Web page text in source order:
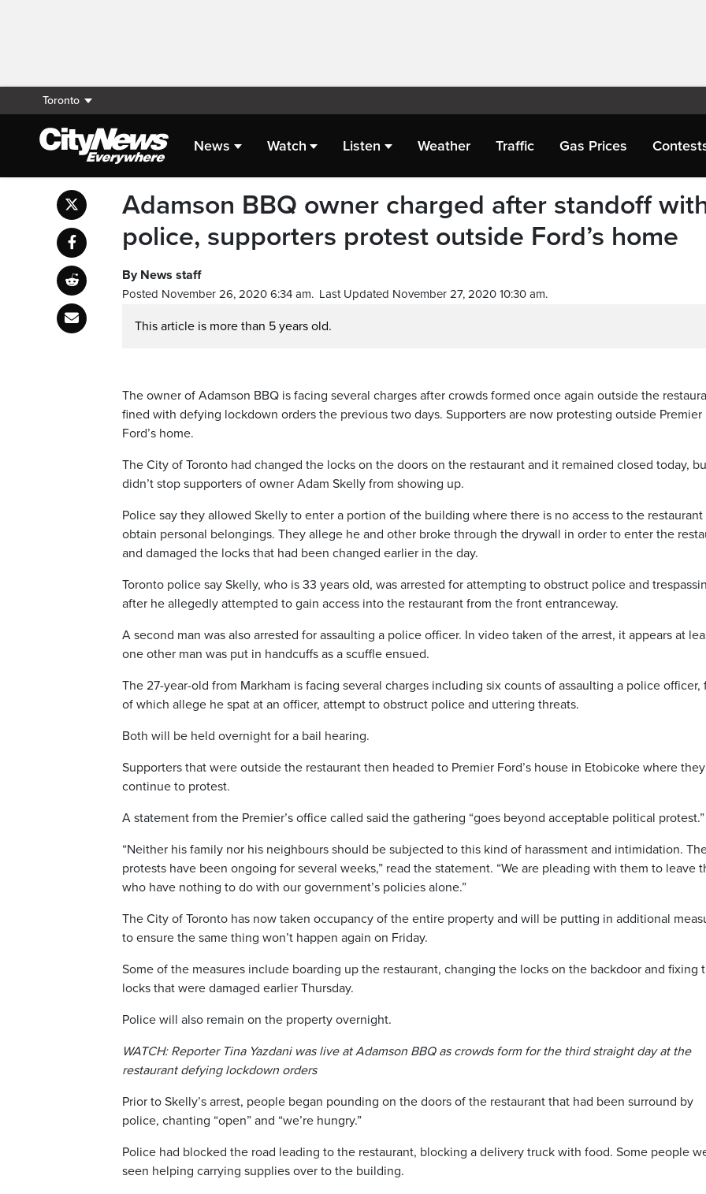
Toronto
News Watch Listen Weather Traffic Gas Prices
Adamson BBQ owner charged after standoff
police, supporters protest outside Ford’s home
By News staff
Posted November 26, 2020 6:34 am. Last Updated November 27, 2020 10:30 am.
This article is more than 5 years old.
The owner of Adamson BBQ is facing several charges after crowds formed once again outside the
fined with defying lockdown orders the previous two days. Supporters are now protesting outside Premier
Ford’s home.
The City of Toronto had changed the locks on the doors on the restaurant and it remained closed today,
didn’t stop supporters of owner Adam Skelly from showing up.
Police say they allowed Skelly to enter a portion of the building where there is no access to the restaurant
obtain personal belongings. They allege he and other broke through the drywall in order to enter the
and damaged the locks that had been changed earlier in the day.
Toronto police say Skelly, who is 33 years old, was arrested for attempting to obstruct police and
after he allegedly attempted to gain access into the restaurant from the front entranceway.
A second man was also arrested for assaulting a police officer. In video taken of the arrest, it appears at
one other man was put in handcuffs as a scuffle ensued.
The 27-year-old from Markham is facing several charges including six counts of assaulting a police officer,
of which allege he spat at an officer, attempt to obstruct police and uttering threats.
Both will be held overnight for a bail hearing.
Supporters that were outside the restaurant then headed to Premier Ford’s house in Etobicoke where they
continue to protest.
A statement from the Premier’s office called said the gathering “goes beyond acceptable political protest.”
“Neither his family nor his neighbours should be subjected to this kind of harassment and intimidation.
protests have been ongoing for several weeks,” read the statement. “We are pleading with them to leave
who have nothing to do with our government’s policies alone.”
The City of Toronto has now taken occupancy of the entire property and will be putting in additional
to ensure the same thing won’t happen again on Friday.
Some of the measures include boarding up the restaurant, changing the locks on the backdoor and fixing
locks that were damaged earlier Thursday.
Police will also remain on the property overnight.
WATCH: Reporter Tina Yazdani was live at Adamson BBQ as crowds form for the third straight day at the
restaurant defying lockdown orders
Prior to Skelly’s arrest, people began pounding on the doors of the restaurant that had been surround by
police, chanting “open” and “we’re hungry.”
Police had blocked the road leading to the restaurant, blocking a delivery truck with food. Some people
seen helping carrying supplies over to the building.